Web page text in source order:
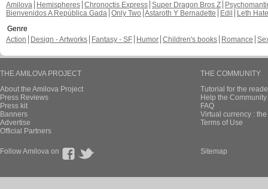
Amilova
Hemispheres Chronoctis Express Super Dragon Bros Z
Bienvenidos A República Gada Only Two Astaroth Y Bernadette Edil
Leth Hate
Genre
Action
Design - Artworks Fantasy - SF Humor Children's books Romance
THE AMILOVA PROJECT
About the Amilova Project
Press Reviews
Press kit
Banners
Advertise
Official Partners
THE COMMUNITY
Tutorial for the
Help the
FAQ
Virtual currency :
Terms of Use
Follow Amilova on Sitemap